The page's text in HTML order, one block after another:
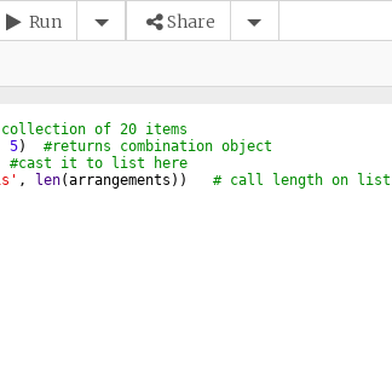
Run Share
of 20 items
5)
#returns combination object
#cast it to list here
, len(arrangements )) # call length on list